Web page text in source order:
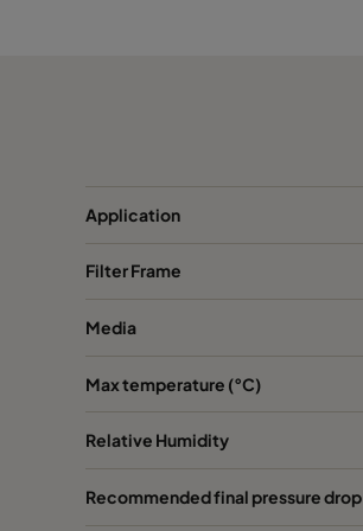
ABD13-1220x610x150-P0
ABD13-305x305x292-P0
ABD13-305x610x292-P0
ABD13-457x610x292-P0
Application
Filter Frame
Media
Max temperature (°C)
Relative Humidity
Recommended final pressure drop